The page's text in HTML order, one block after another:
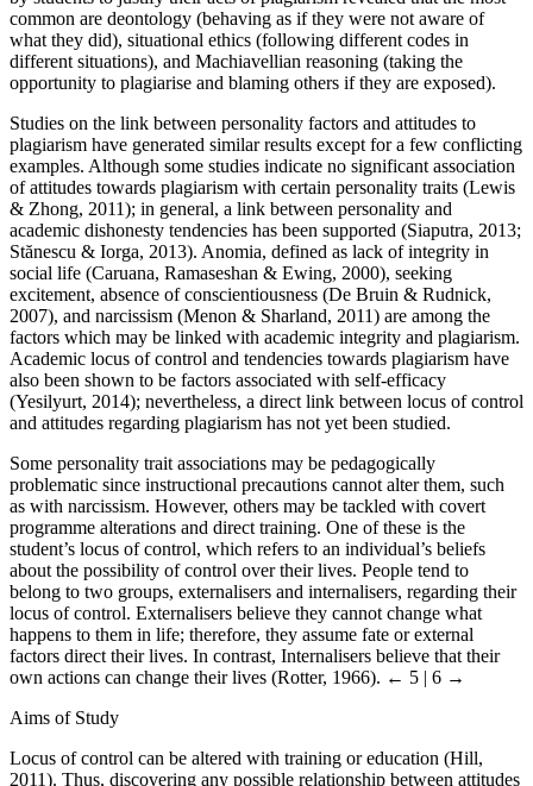
common are deontology (behaving as if they were not aware of
what they did), situational ethics (following different codes in
different situations), and Machiavellian reasoning (taking the
opportunity to plagiarise and blaming others if they are exposed).
Studies on the link between personality factors and attitudes to
plagiarism have generated similar results except for a few conflicting
examples. Although some studies indicate no significant association
of attitudes towards plagiarism with certain personality traits (Lewis
& Zhong, 2011); in general, a link between personality and
academic dishonesty tendencies has been supported (Siaputra, 2013;
Stănescu & Iorga, 2013). Anomia, defined as lack of integrity in
social life (Caruana, Ramaseshan & Ewing, 2000), seeking
excitement, absence of conscientiousness (De Bruin & Rudnick,
2007), and narcissism (Menon & Sharland, 2011) are among the
factors which may be linked with academic integrity and plagiarism.
Academic locus of control and tendencies towards plagiarism have
also been shown to be factors associated with self-efficacy
(Yesilyurt, 2014); nevertheless, a direct link between locus of control
and attitudes regarding plagiarism has not yet been studied.
Some personality trait associations may be pedagogically
problematic since instructional precautions cannot alter them, such
as with narcissism. However, others may be tackled with covert
programme alterations and direct training. One of these is the
student’s locus of control, which refers to an individual’s beliefs
about the possibility of control over their lives. People tend to
belong to two groups, externalisers and internalisers, regarding their
locus of control. Externalisers believe they cannot change what
happens to them in life; therefore, they assume fate or external
factors direct their lives. In contrast, Internalisers believe that their
own actions can change their lives (Rotter, 1966). ← 5 | 6 →
Aims of Study
Locus of control can be altered with training or education (Hill,
2011). Thus, discovering any possible relationship between attitudes